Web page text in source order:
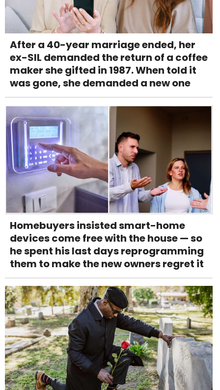
After a 40-year marriage ended, her
ex-SIL demanded the return of a coffee
maker she gifted in 1987. When told it
was gone, she demanded a new one
Homebuyers insisted smart-home
devices come free with the house — so
he spent his last days reprogramming
them to make the new owners regret it